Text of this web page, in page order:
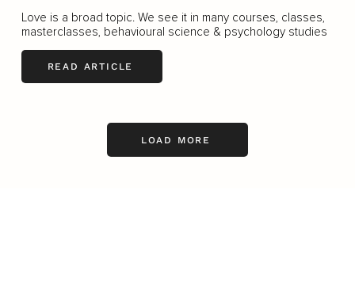
Love is a broad topic. We see it in many courses, classes,
masterclasses, behavioural science & psychology studies
READ ARTICLE
LOAD MORE